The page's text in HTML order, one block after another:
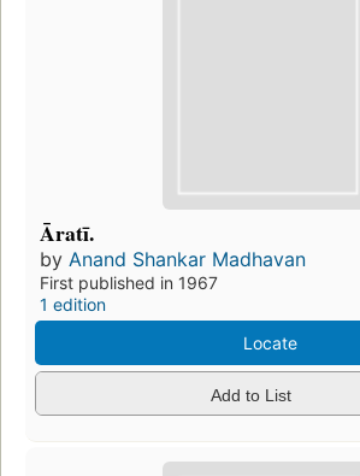
Āratī.
by Anand Shankar Madhavan
First published in 1967
1 edition
Locate
Add to List